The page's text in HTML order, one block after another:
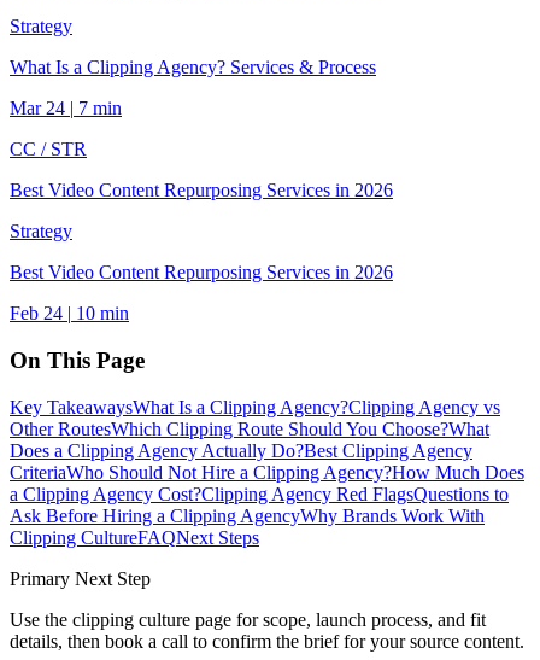
Strategy
What Is a Clipping Agency? Services & Process
Mar 24 | 7 min
CC / STR
Best Video Content Repurposing Services in 2026
Strategy
Best Video Content Repurposing Services in 2026
Feb 24 | 10 min
On This Page
Key TakeawaysWhat Is a Clipping Agency?Clipping Agency vs
Other RoutesWhich Clipping Route Should You Choose?What
Does a Clipping Agency Actually Do?Best Clipping Agency
CriteriaWho Should Not Hire a Clipping Agency?How Much Does
a Clipping Agency Cost?Clipping Agency Red FlagsQuestions to
Ask Before Hiring a Clipping AgencyWhy Brands Work With
Clipping CultureFAQNext Steps
Primary Next Step
Use the clipping culture page for scope, launch process, and fit
details, then book a call to confirm the brief for your source content.